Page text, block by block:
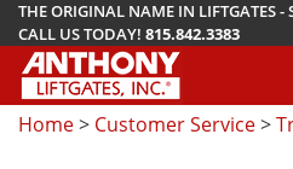
Application Questionnaire
About Anthony Liftgates
Download Manuals
THE ORIGINAL NAME IN LIFTGATES -
CALL US TODAY! 815.842.3383
Home> Customer Service>